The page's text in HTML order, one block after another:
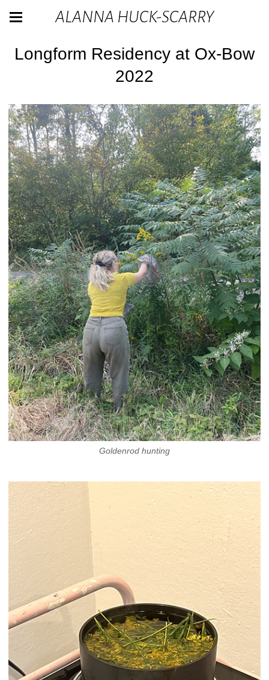
ALANNA HUCK-SCARRY
Longform Residency at Ox-Bow
2022
Goldenrod hunting